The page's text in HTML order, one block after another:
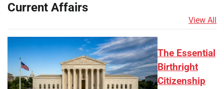
Current Affairs
View All
The Essential
Birthright
Citizenship